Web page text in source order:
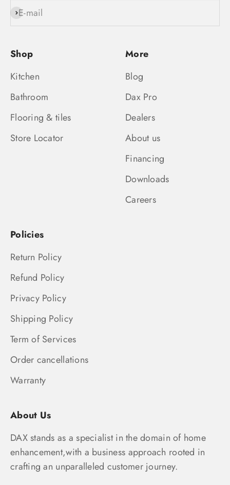
E-mail
Subscribe
Shop
Kitchen
Bathroom
Flooring & tiles
Store Locator
More
Blog
Dax Pro
Dealers
About us
Financing
Downloads
Careers
Policies
Return Policy
Refund Policy
Privacy Policy
Shipping Policy
Term of Services
Order cancellations
Warranty
About Us
DAX stands as a specialist in the domain of home
enhancement,with a business approach rooted in
crafting an unparalleled customer journey.